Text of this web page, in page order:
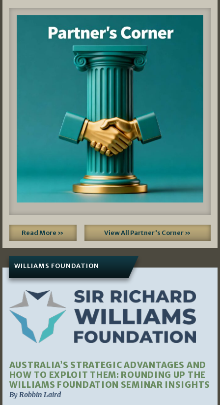
Read More » View All Partner's Corner »
WILLIAMS FOUNDATION
AUSTRALIA’S STRATEGIC ADVANTAGES AND
HOW TO EXPLOIT THEM: ROUNDING UP THE
WILLIAMS FOUNDATION SEMINAR INSIGHTS
By Robbin Laird